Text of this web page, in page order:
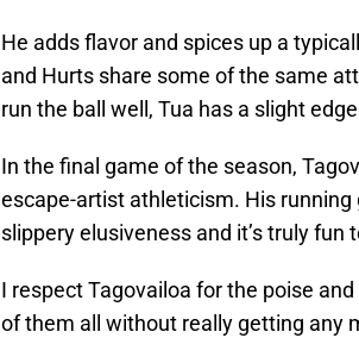
He adds flavor and spices up a
and Hurts share some of the same
run the ball well, Tua has a slight
In the final game of the season,
escape-artist athleticism. His
slippery elusiveness and it’s truly fun
I respect Tagovailoa for the poise
of them all without really getting any